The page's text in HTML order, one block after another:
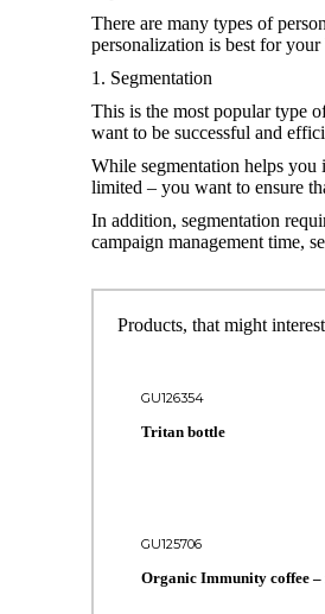
There are many types of
personalization is best for
1. Segmentation
This is the most popular type
want to be successful and
While segmentation helps you
limited – you want to ensure
In addition, segmentation
campaign management time,
Products, that might
GU126354
Tritan bottle
GU125706
Organic Immunity coffee –